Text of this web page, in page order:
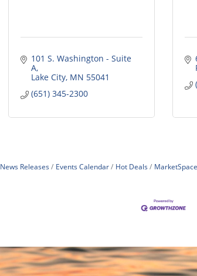
101 S. Washington - Suite
A
Lake City MN 55041
(651) 345-2300
News Releases Events Calendar Hot Deals MarketSpace